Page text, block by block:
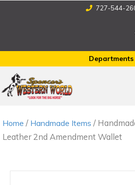
727-544-
Departments
Home / Handmade Items /
Leather 2nd Amendment Wallet